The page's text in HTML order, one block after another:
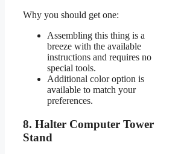
Why you should get one:
Assembling this thing is a
breeze with the available
instructions and requires no
special tools.
Additional color option is
available to match your
preferences.
8. Halter Computer Tower
Stand